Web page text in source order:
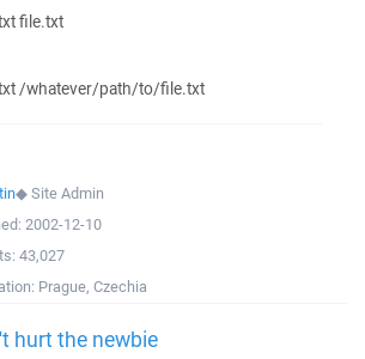
file.txt
/whatever/path/to/file.txt
◆Site Admin
2002-12-10
43,027
Prague, Czechia
hurt the newbie